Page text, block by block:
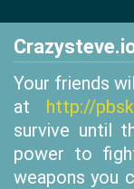
Your friends
at http://
survive until
power to
weapons you